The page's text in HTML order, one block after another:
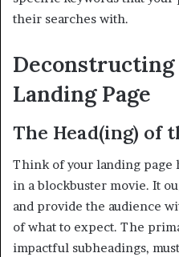
their searches with.
Landing Page
The Head(ing) of
Think of your landing page
in a blockbuster movie. It
and provide the audience
of what to expect. The
impactful subheadings,